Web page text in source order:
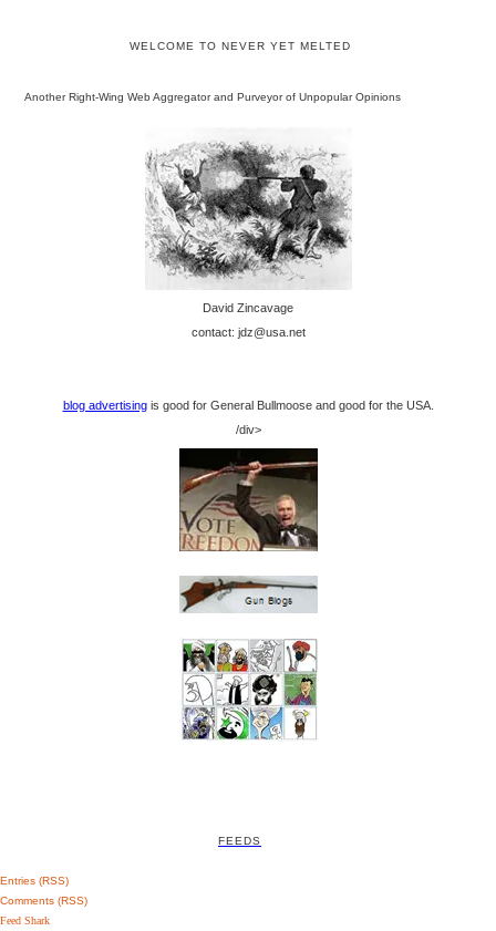
WELCOME TO NEVER YET MELTED
Another Right-Wing Web Aggregator and Purveyor of Unpopular Opinions
David Zincavage
contact: jdz@usa.net
blog advertisingis good for General Bullmoose and good for the USA.
/div>
FEEDS
Entries (RSS)
Comments (RSS)
Feed Shark